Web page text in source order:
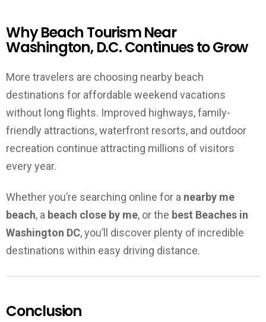
Why Beach Tourism Near
Washington, D.C. Continues to Grow
More travelers are choosing nearby beach
destinations for affordable weekend vacations
without long flights. Improved highways, family-
friendly attractions, waterfront resorts, and outdoor
recreation continue attracting millions of visitors
every year.
Whether you’re searching online for a nearby me
beach, a beach close by me, or the best Beaches in
Washington DC, you’ll discover plenty of incredible
destinations within easy driving distance.
Conclusion